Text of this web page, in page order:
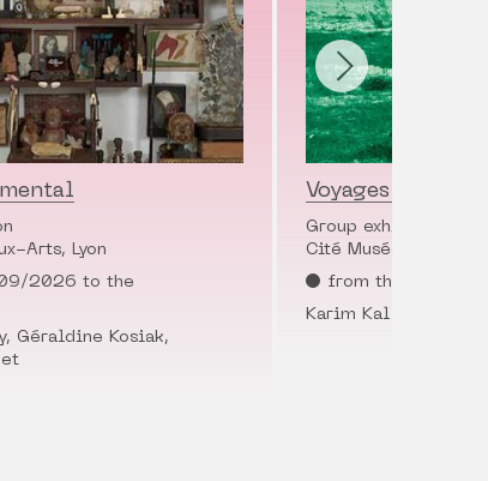
Arts, Lyon
2026 to the
Géraldine Kosiak,
Voyages en cité
Group exhibition
Cité Musée Tony
from the 28/11/
Karim Kal